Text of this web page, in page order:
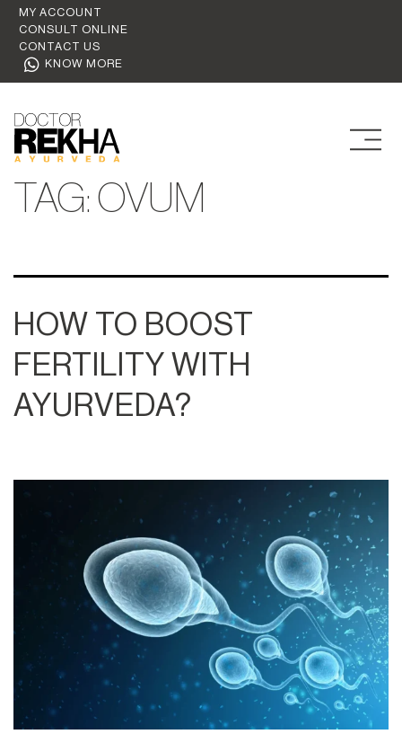
MY ACCOUNT
CONSULT ONLINE
CONTACT US
KNOW MORE
TAG: OVUM
HOW TO BOOST
FERTILITY WITH
AYURVEDA?